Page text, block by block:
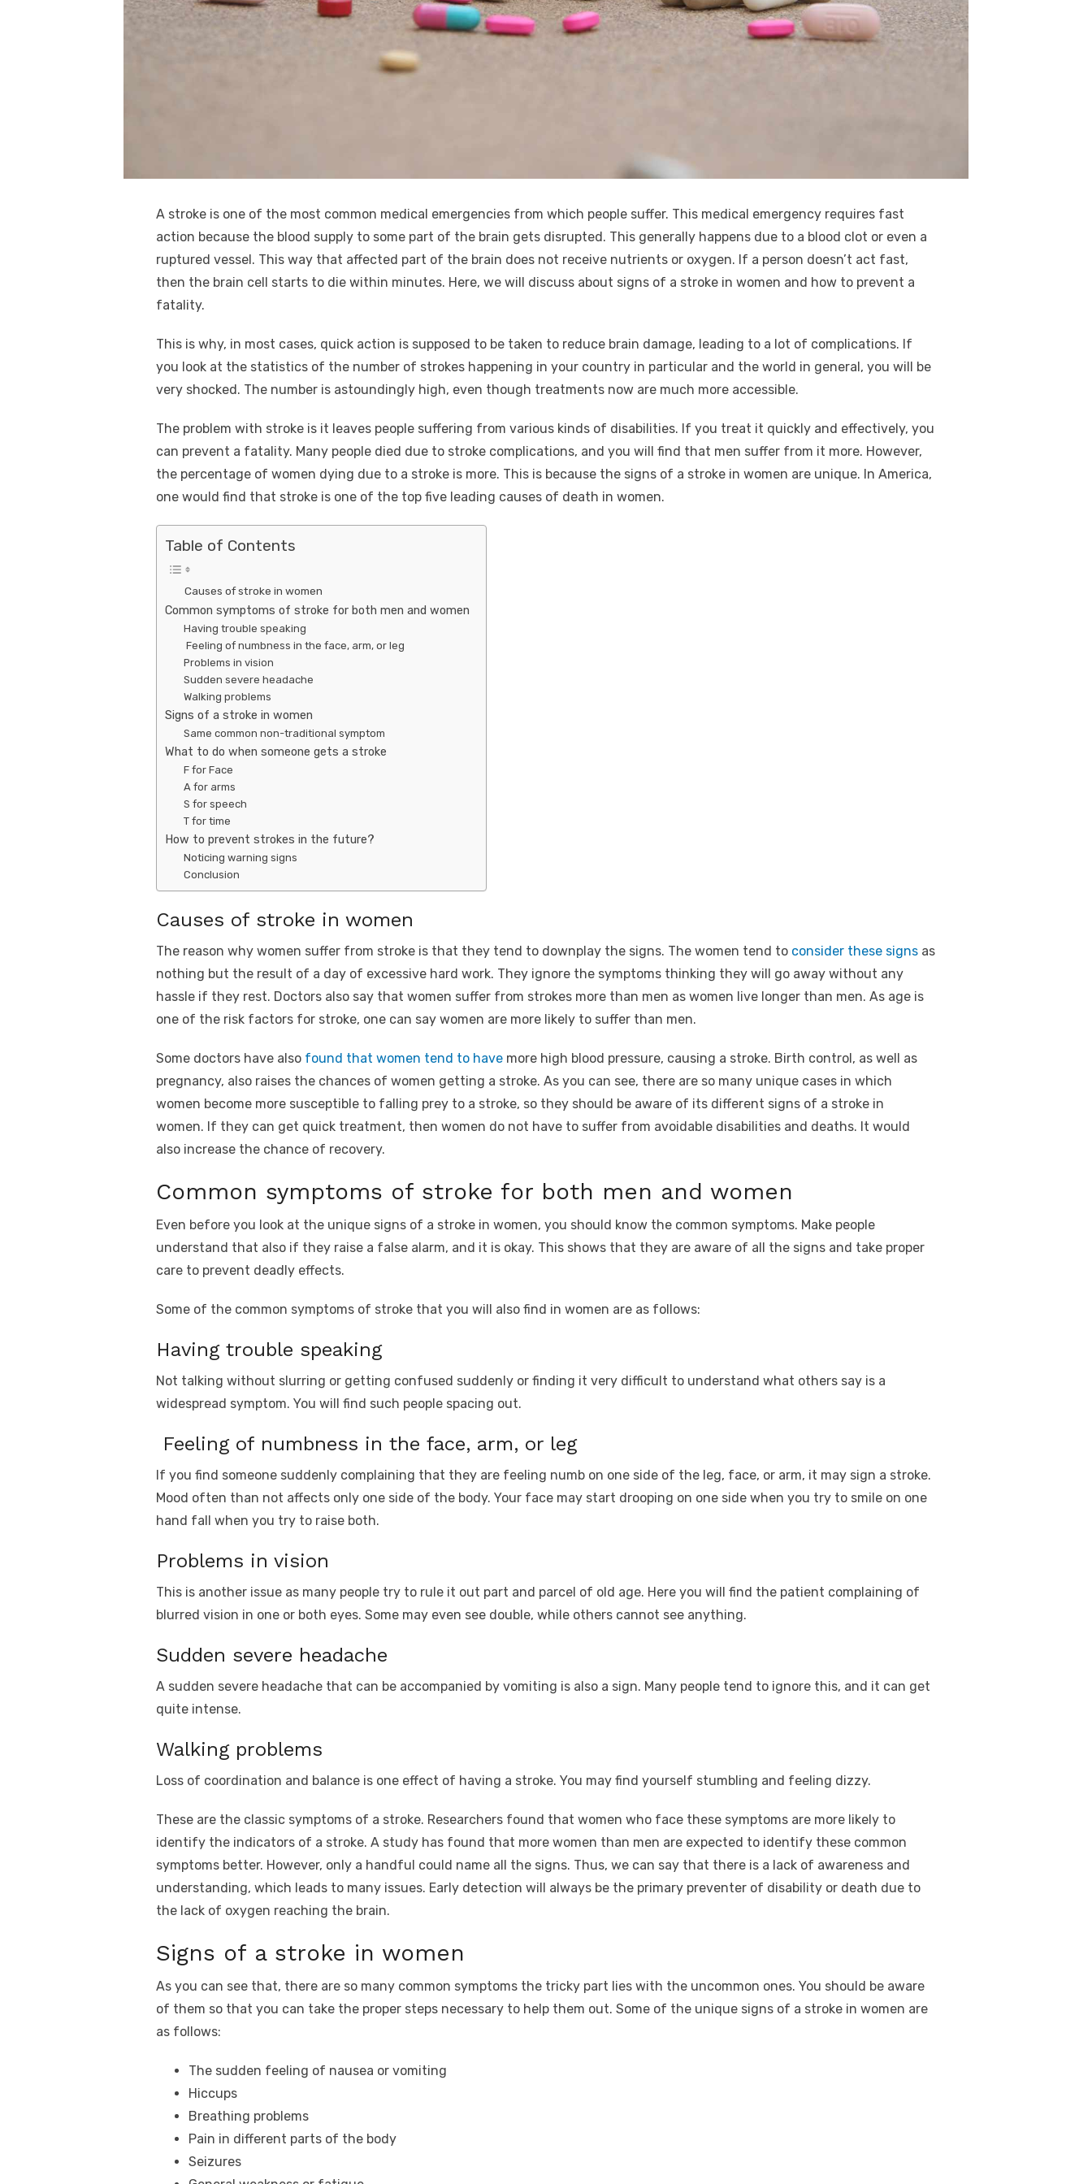
A stroke is one of the most common medical emergencies from which people suffer. This medical emergency requires fast
action because the blood supply to some part of the brain gets disrupted. This generally happens due to a blood clot or even a
ruptured vessel. This way that affected part of the brain does not receive nutrients or oxygen. If a person doesn’t act fast,
then the brain cell starts to die within minutes. Here, we will discuss about signs of a stroke in women and how to prevent a
fatality.
This is why, in most cases, quick action is supposed to be taken to reduce brain damage, leading to a lot of complications. If
you look at the statistics of the number of strokes happening in your country in particular and the world in general, you will be
very shocked. The number is astoundingly high, even though treatments now are much more accessible.
The problem with stroke is it leaves people suffering from various kinds of disabilities. If you treat it quickly and effectively, you
can prevent a fatality. Many people died due to stroke complications, and you will find that men suffer from it more. However,
the percentage of women dying due to a stroke is more. This is because the signs of a stroke in women are unique. In America,
one would find that stroke is one of the top five leading causes of death in women.
Table of Contents
Causes of stroke in women
Common symptoms of stroke for both men and women
Having trouble speaking
Feeling of numbness in the face, arm, or leg
Problems in vision
Sudden severe headache
Walking problems
Signs of a stroke in women
Same common non-traditional symptom
What to do when someone gets a stroke
F for Face
A for arms
S for speech
T for time
How to prevent strokes in the future?
Noticing warning signs
Conclusion
Causes of stroke in women
The reason why women suffer from stroke is that they tend to downplay the signs. The women tend to consider these signs as
nothing but the result of a day of excessive hard work. They ignore the symptoms thinking they will go away without any
hassle if they rest. Doctors also say that women suffer from strokes more than men as women live longer than men. As age is
one of the risk factors for stroke, one can say women are more likely to suffer than men.
Some doctors have also found that women tend to have more high blood pressure, causing a stroke. Birth control, as well as
pregnancy, also raises the chances of women getting a stroke. As you can see, there are so many unique cases in which
women become more susceptible to falling prey to a stroke, so they should be aware of its different signs of a stroke in
women. If they can get quick treatment, then women do not have to suffer from avoidable disabilities and deaths. It would
also increase the chance of recovery.
Common symptoms of stroke for both men and women
Even before you look at the unique signs of a stroke in women, you should know the common symptoms. Make people
understand that also if they raise a false alarm, and it is okay. This shows that they are aware of all the signs and take proper
care to prevent deadly effects.
Some of the common symptoms of stroke that you will also find in women are as follows:
Having trouble speaking
Not talking without slurring or getting confused suddenly or finding it very difficult to understand what others say is a
widespread symptom. You will find such people spacing out.
Feeling of numbness in the face, arm, or leg
If you find someone suddenly complaining that they are feeling numb on one side of the leg, face, or arm, it may sign a stroke.
Mood often than not affects only one side of the body. Your face may start drooping on one side when you try to smile on one
hand fall when you try to raise both.
Problems in vision
This is another issue as many people try to rule it out part and parcel of old age. Here you will find the patient complaining of
blurred vision in one or both eyes. Some may even see double, while others cannot see anything.
Sudden severe headache
A sudden severe headache that can be accompanied by vomiting is also a sign. Many people tend to ignore this, and it can get
quite intense.
Walking problems
Loss of coordination and balance is one effect of having a stroke. You may find yourself stumbling and feeling dizzy.
These are the classic symptoms of a stroke. Researchers found that women who face these symptoms are more likely to
identify the indicators of a stroke. A study has found that more women than men are expected to identify these common
symptoms better. However, only a handful could name all the signs. Thus, we can say that there is a lack of awareness and
understanding, which leads to many issues. Early detection will always be the primary preventer of disability or death due to
the lack of oxygen reaching the brain.
Signs of a stroke in women
As you can see that, there are so many common symptoms the tricky part lies with the uncommon ones. You should be aware
of them so that you can take the proper steps necessary to help them out. Some of the unique signs of a stroke in women are
as follows:
The sudden feeling of nausea or vomiting
Hiccups
Breathing problems
Pain in different parts of the body
Seizures